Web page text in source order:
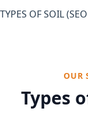
TYPES OF SOIL
OUR
Types